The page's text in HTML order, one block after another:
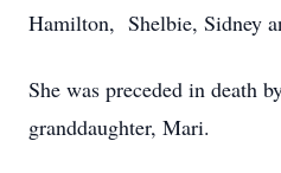
Hamilton, Shelbie, Sidney
She was preceded in death
granddaughter, Mari.